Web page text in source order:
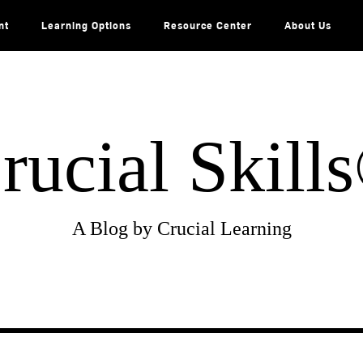
Learning Options Resource Center About Us
A Blog by Crucial Learning